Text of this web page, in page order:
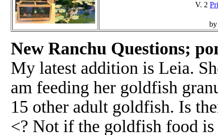
V. 2
New Ranchu Questions;
My latest addition is Leia.
am feeding her goldfish
15 other adult goldfish. Is
<? Not if the goldfish food